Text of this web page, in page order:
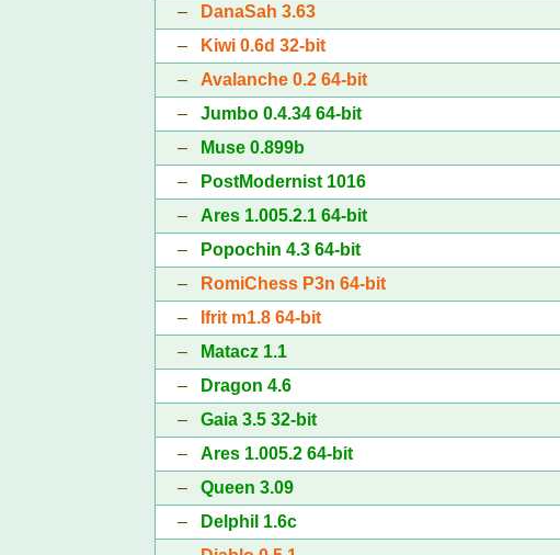
–
DanaSah 3.63
–
Kiwi 0.6d 32-bit
– Avalanche 0.2 64-bit
– Jumbo 0.4.34 64-bit
–
Muse 0.899b
–
PostModernist 1016
– Ares 1.005.2.1 64-bit
–
Popochin 4.3 64-bit
–
RomiChess P3n 64-bit
–
Ifrit m1.8 64-bit
–
Matacz 1.1
–
Dragon 4.6
– Gaia 3.5 32-bit
– Ares 1.005.2 64-bit
– Queen 3.09
–
Delphil 1.6c